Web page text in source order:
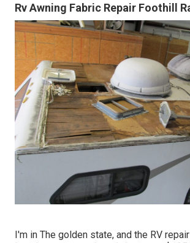
Rv Awning Fabric Repair Foothill
I'm in The golden state, and the RV